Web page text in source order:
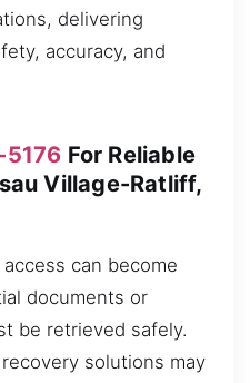
delivering
accuracy, and
For Reliable
Village-Ratliff,
can become
documents or
be retrieved safely.
solutions may